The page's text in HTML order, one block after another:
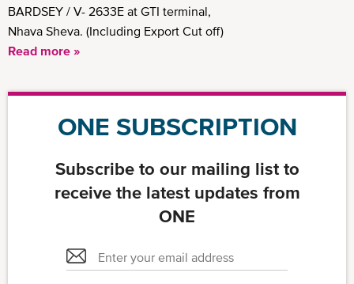
BARDSEY / V- 2633E at GTI terminal,
Nhava Sheva. (Including Export Cut off)
Read more »
ONE SUBSCRIPTION
Subscribe to our mailing list to
receive the latest updates from
ONE